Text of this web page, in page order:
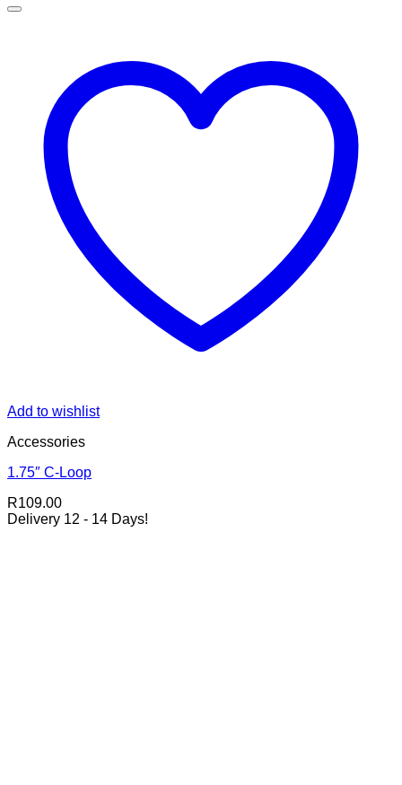
Add to wishlist
Accessories
1.75″ C-Loop
R109.00
Delivery 12 - 14 Days!